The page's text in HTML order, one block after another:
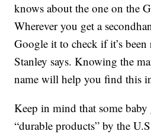
knows about the one on the
Wherever you get a
Google it to check if it’s
Stanley says. Knowing the
name will help you find this
Keep in mind that some baby
“durable products” by the